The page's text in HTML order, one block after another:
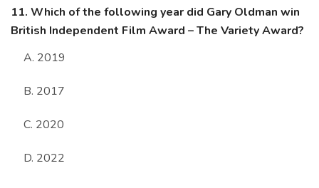
11. Which of the following year did Gary Oldman win
British Independent Film Award – The Variety Award?
A. 2019
B. 2017
C. 2020
D. 2022